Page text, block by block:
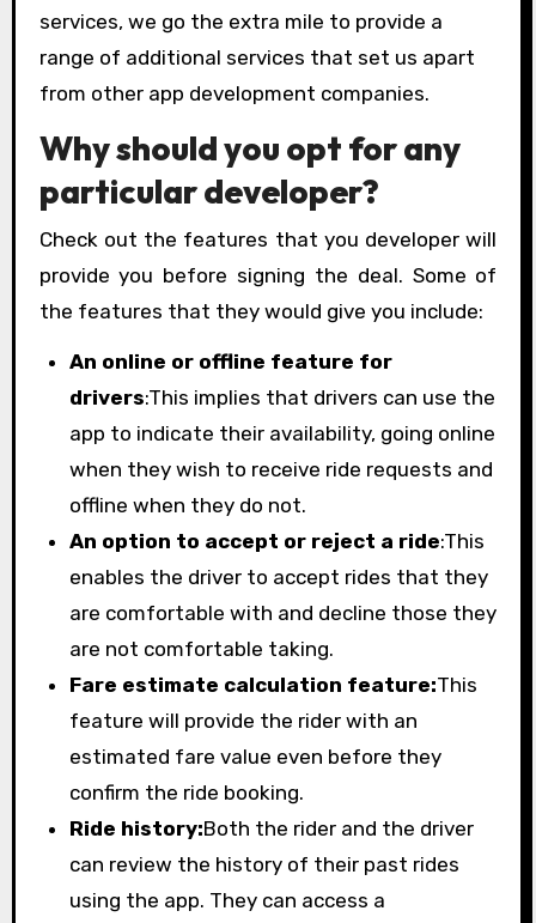
services, we go the extra mile to provide a
range of additional services that set us apart
from other app development companies.
Why should you opt for any
particular developer?
Check out the features that you developer will
provide you before signing the deal. Some of
the features that they would give you include:
An online or offline feature for
drivers:This implies that drivers can use the
app to indicate their availability, going online
when they wish to receive ride requests and
offline when they do not.
An option to accept or reject a ride:This
enables the driver to accept rides that they
are comfortable with and decline those they
are not comfortable taking.
Fare estimate calculation feature:This
feature will provide the rider with an
estimated fare value even before they
confirm the ride booking.
Ride history:Both the rider and the driver
can review the history of their past rides
using the app. They can access a